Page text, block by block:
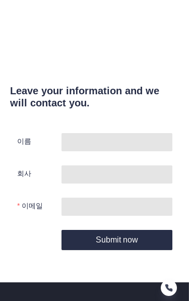
Leave your information and we
will contact you.
이름
회사
이메일
Submit now